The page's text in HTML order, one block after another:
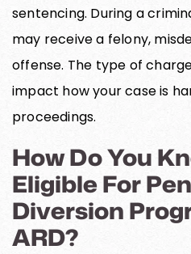
sentencing. During a
may receive a felony,
offense. The type of
impact how your case is
proceedings.
How Do You
Eligible For
Diversion
ARD?